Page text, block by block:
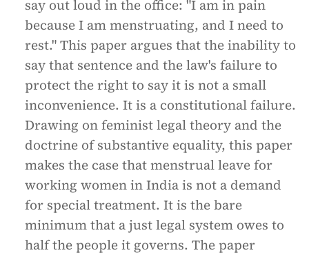
say out loud in the office: "I am in pain
because I am menstruating, and I need to
rest." This paper argues that the inability to
say that sentence and the law's failure to
protect the right to say it is not a small
inconvenience. It is a constitutional failure.
Drawing on feminist legal theory and the
doctrine of substantive equality, this paper
makes the case that menstrual leave for
working women in India is not a demand
for special treatment. It is the bare
minimum that a just legal system owes to
half the people it governs. The paper